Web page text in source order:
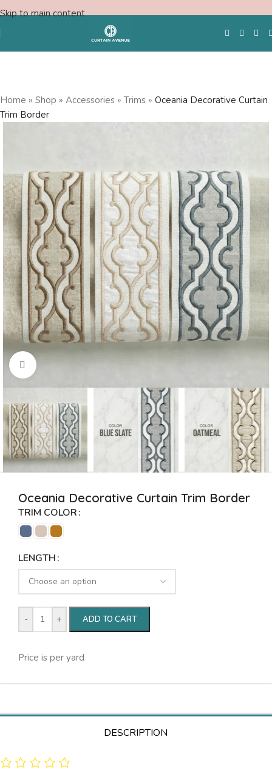
Skip to main content
Home » Shop » Accessories » Trims » Oceania Decorative Curtain
Trim Border
Click to enlarge
Oceania Decorative Curtain Trim Border
TRIM COLOR
LENGTH
- + ADD TO CART
Price is per yard
DESCRIPTION